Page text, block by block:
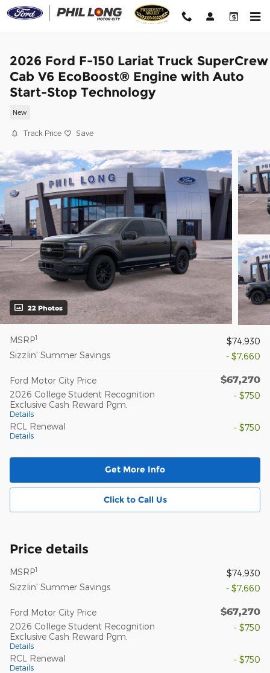
Skip to main content
2026 Ford F-150 Lariat Truck SuperCrew
Cab V6 EcoBoost® Engine with Auto
Start-Stop Technology
New
Track Price Save
22 Photos
MSRP1
$74,930
Sizzlin' Summer Savings
- $7,660
Ford Motor City Price $67,270
2026 College Student Recognition
Exclusive Cash Reward Pgm.
Details
- $750
RCL Renewal
Details
- $750
Get More Info
Click to Call Us
Price details
MSRP1
$74,930
Sizzlin' Summer Savings
- $7,660
Ford Motor City Price $67,270
2026 College Student Recognition
Exclusive Cash Reward Pgm.
Details
- $750
RCL Renewal
Details
- $750